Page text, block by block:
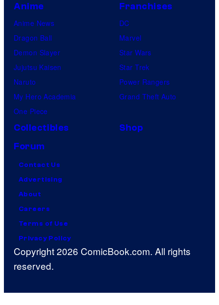
Anime
Anime News
Dragon Ball
Demon Slayer
Jujutsu Kaisen
Naruto
My Hero Academia
One Piece
Franchises
DC
Marvel
Star Wars
Star Trek
Power Rangers
Grand Theft Auto
Collectibles
Shop
Forum
Contact Us
Advertising
About
Careers
Terms of Use
Privacy Policy
Copyright 2026 ComicBook.com. All rights
reserved.